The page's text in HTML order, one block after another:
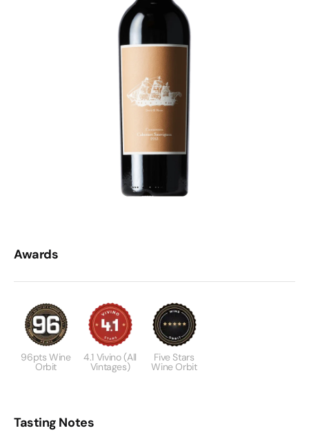
Awards
96pts Wine
Orbit
4.1 Vivino (All
Vintages)
Five Stars
Wine Orbit
Tasting Notes